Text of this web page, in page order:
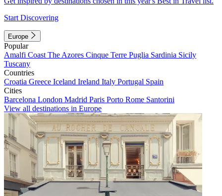
Start Discovering
Europe
Popular
Amalfi Coast The Azores Cinque Terre Puglia Sardinia Sicily
Tuscany
Countries
Croatia Greece Iceland Ireland Italy Portugal Spain
Cities
Barcelona London Madrid Paris Porto Rome Santorini
View all destinations in Europe